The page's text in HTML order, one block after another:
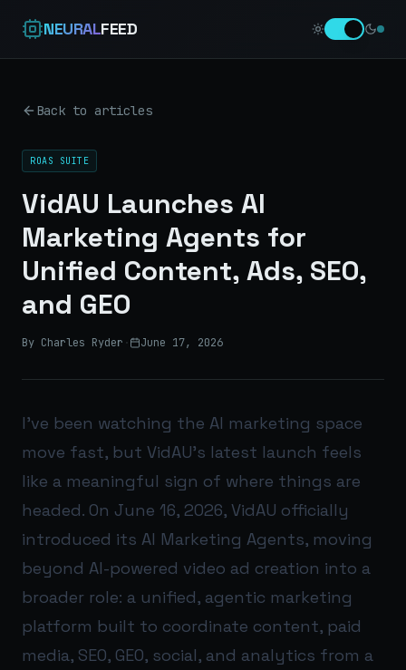
NEURALFEED
Back to articles
ROAS SUITE
VidAU Launches AI
Marketing Agents for
Unified Content, Ads, SEO,
and GEO
By Charles Ryder · June 17, 2026
I’ve been watching the AI marketing space
move fast, but VidAU’s latest launch feels
like a meaningful sign of where things are
headed. On June 16, 2026, VidAU officially
introduced its AI Marketing Agents, moving
beyond AI-powered video ad creation into a
broader role: a unified, agentic marketing
platform built to coordinate content, paid
media, SEO, GEO, social, and analytics from a